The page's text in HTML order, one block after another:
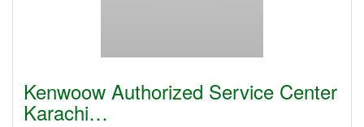
Kenwoow Authorized Service Center
Karachi…